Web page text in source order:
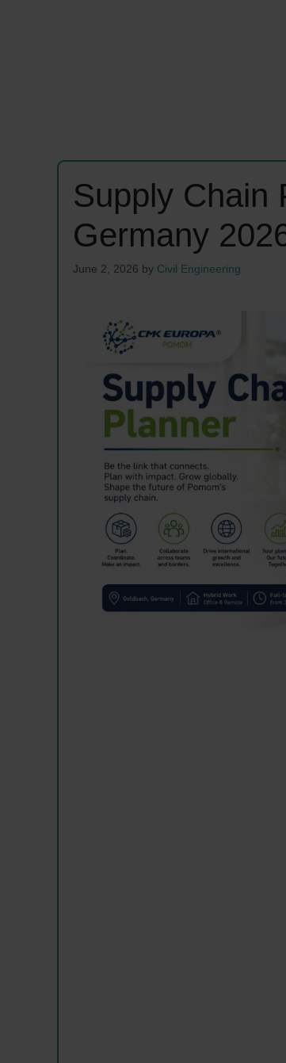
Supply Chain
Germany
June 2, 2026 by Civil Engineering